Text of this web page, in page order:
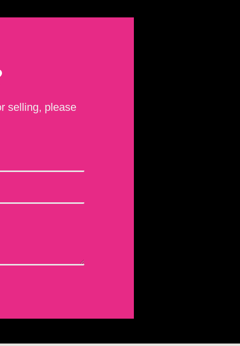
selling, please